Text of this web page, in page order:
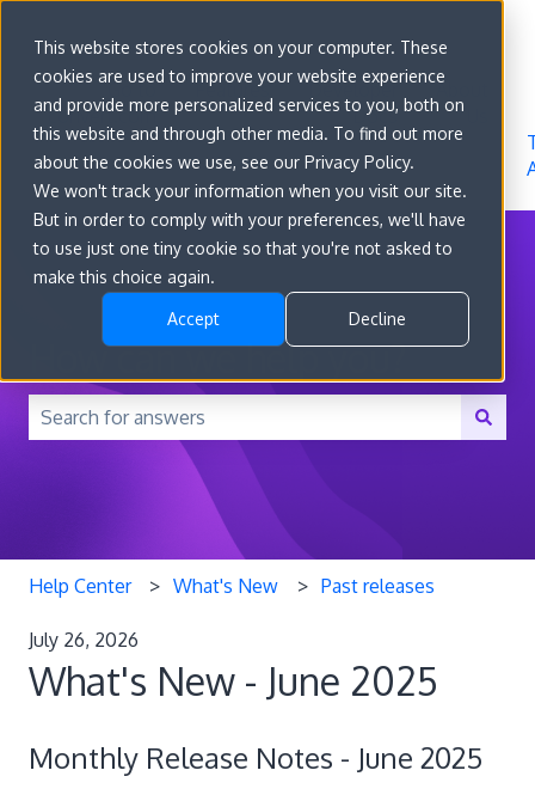
This website stores cookies on your computer. These
cookies are used to improve your website experience
and provide more personalized services to you, both on
this website and through other media. To find out more
about the cookies we use, see our Privacy Policy.
We won't track your information when you visit our site.
But in order to comply with your preferences, we'll have
to use just one tiny cookie so that you're not asked to
make this choice again.
Accept Decline
Go to
convert.com
Features
Developer
Docs
About
How can we help you?
There are no suggestions because the search field is
Help Center What's New Past releases
July 26, 2026
What's New - June 2025
Monthly Release Notes - June 2025